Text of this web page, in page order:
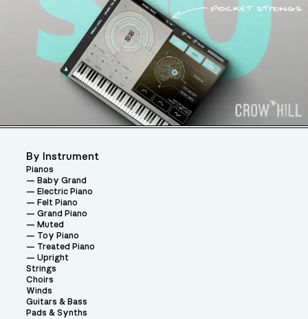
By Instrument
Pianos
Baby Grand
Electric Piano
Felt Piano
Grand Piano
Muted
Toy Piano
Treated Piano
Upright
Strings
Choirs
Winds
Guitars & Bass
Pads & Synths